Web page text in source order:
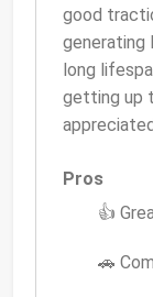
good
generating
long
getting up
Pros
👍
🚗